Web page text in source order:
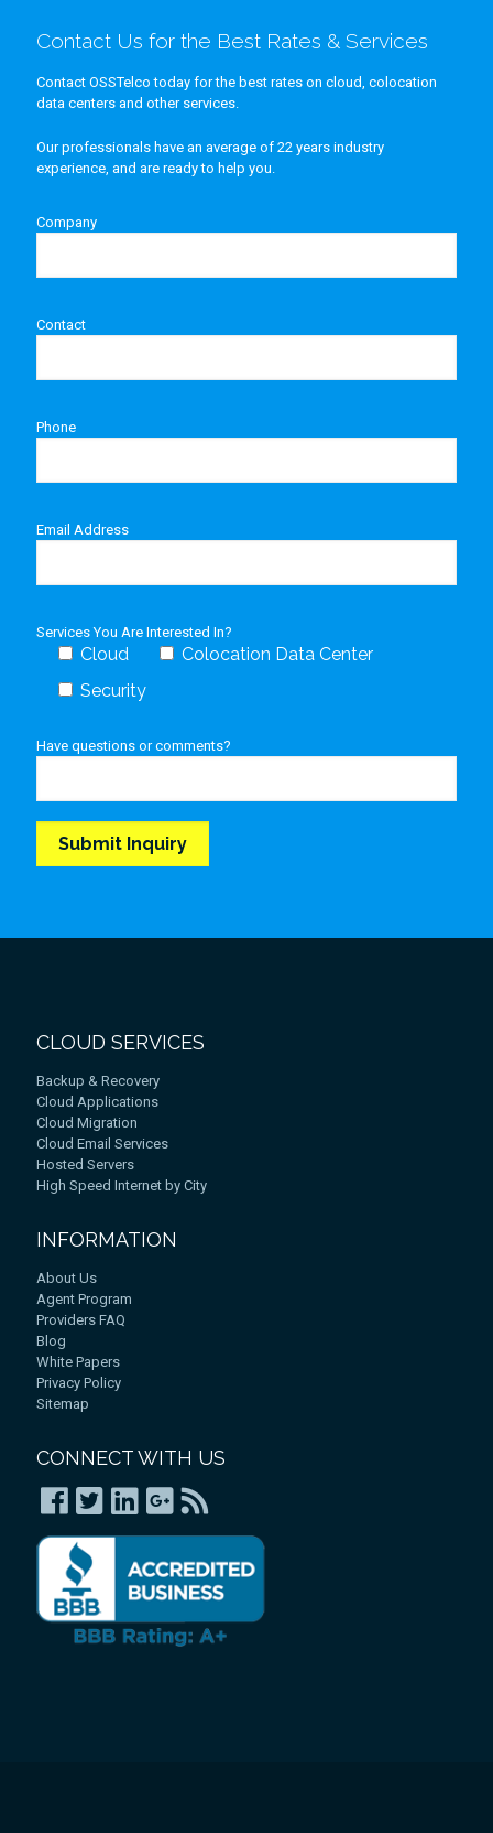
Contact Us for the Best Rates & Services
Contact OSSTelco today for the best rates on cloud, colocation
data centers and other services.
Our professionals have an average of 22 years industry
experience, and are ready to help you.
Company
Contact
Phone
Email Address
Services You Are Interested In?
Cloud
Colocation Data Center
Security
Have questions or comments?
CLOUD SERVICES
Backup & Recovery
Cloud Applications
Cloud Migration
Cloud Email Services
Hosted Servers
High Speed Internet by City
INFORMATION
About Us
Agent Program
Providers FAQ
Blog
White Papers
Privacy Policy
Sitemap
CONNECT WITH US